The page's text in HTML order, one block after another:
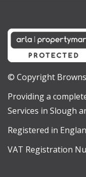
© Copyright
Providing a
Services in Slough
Registered in
VAT Registration